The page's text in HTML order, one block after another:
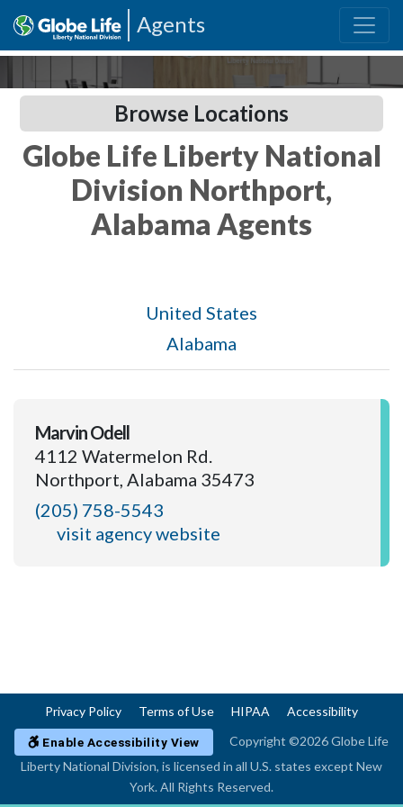
Agents
Browse Locations
Globe Life Liberty National
Division Northport,
Alabama Agents
United States
Alabama
Marvin Odell
4112 Watermelon Rd.
Northport, Alabama 35473
(205) 758-5543
visit agency website
Privacy Policy Terms of Use HIPAA Accessibility
Enable Accessibility View
Copyright ©2026 Globe Life
Liberty National Division, is licensed in all U.S. states except New
York. All Rights Reserved.